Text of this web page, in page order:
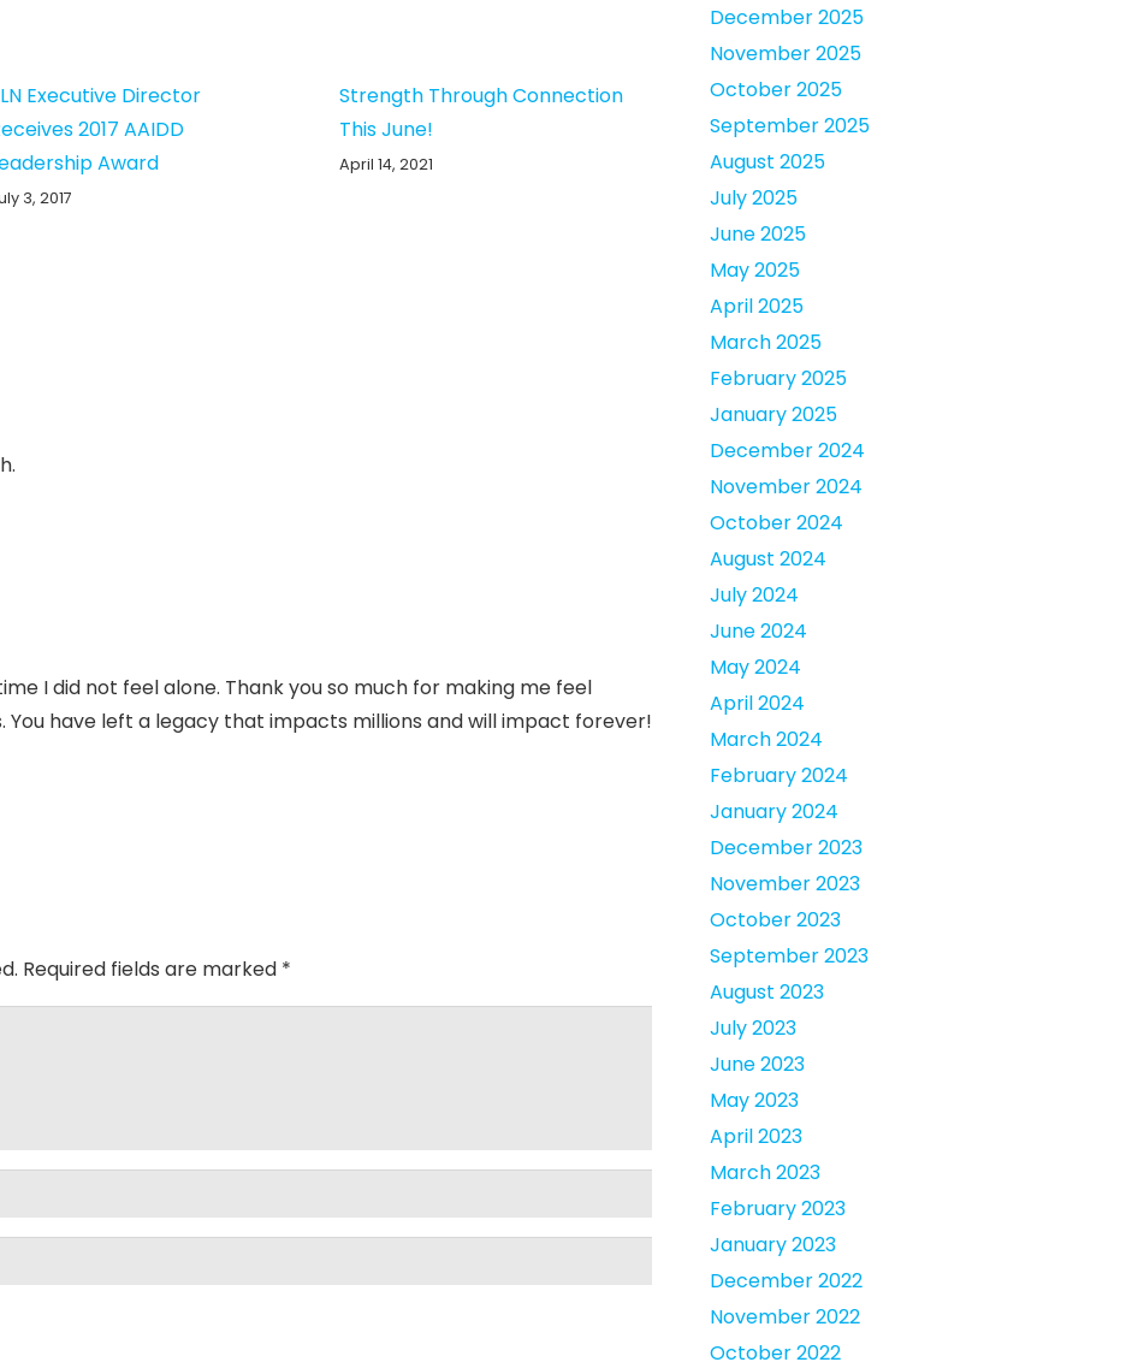
Executive Director
2017 AAIDD
Award
3, 2017
Strength Through Connection
This June!
April 14, 2021
I did not feel alone. Thank you so much for making me feel
have left a legacy that impacts millions and will impact forever!
Required fields are marked *
December 2025
November 2025
October 2025
September 2025
August 2025
July 2025
June 2025
May 2025
April 2025
March 2025
February 2025
January 2025
December 2024
November 2024
October 2024
August 2024
July 2024
June 2024
May 2024
April 2024
March 2024
February 2024
January 2024
December 2023
November 2023
October 2023
September 2023
August 2023
July 2023
June 2023
May 2023
April 2023
March 2023
February 2023
January 2023
December 2022
November 2022
October 2022